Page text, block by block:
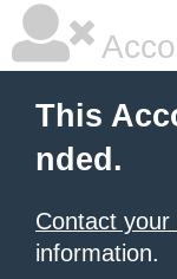
This
nded.
Contact
information.